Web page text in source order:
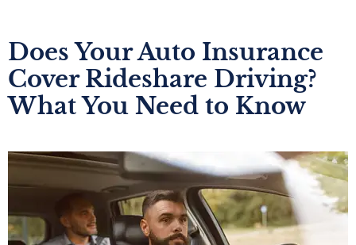
Does Your Auto Insurance
Cover Rideshare Driving?
What You Need to Know